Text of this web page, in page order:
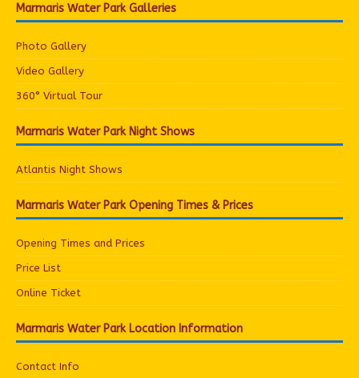
Marmaris Water Park Galleries
Photo Gallery
Video Gallery
360° Virtual Tour
Marmaris Water Park Night Shows
Atlantis Night Shows
Marmaris Water Park Opening Times & Prices
Opening Times and Prices
Price List
Online Ticket
Marmaris Water Park Location Information
Contact Info